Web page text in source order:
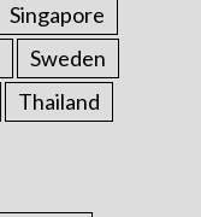
Singapore
Sweden
Thailand